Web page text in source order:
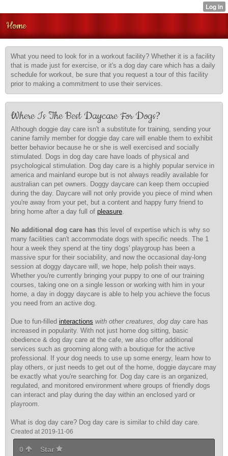
Home
What you need to look for in a workout facility? Whether it is a facility
that is made just for exercise, or it's a dog day care which has a daily
schedule for workout, be sure that you request a tour of this facility
prior to making a commitment to use their services.
Where Is The Best Daycare For Dogs?
Although doggie day care isn't a substitute for training, sending your
canine family member for doggie day care will enable them to exhibit
better behavior because he or she is well exercised and socially
stimulated. Dogs in dog day care have loads of physical and
psychological stimulation. Dog day care is a highly popular service in
america and mainland europe but is not always readily available for
australian can pet owners. Doggy daycare can keep them occupied
during the day. Daycare will not only provide you piece of mind when
you're away from your pet, but a content and happy furry friend to
bring home after a day full of pleasure.
No additional dog care has this level of expertise which is why so
many facilities can't accommodate dogs with specific needs. The 1
hour a week they spend at the tiny dogs' playgroup has been a
massive spur for their sociability, and now the occasional day-long
session at doggy daycare will, we hope, help polish their ways.
Whether you're currently bringing your puppy to one of our training
courses, taking one on a single lesson or working with him in your
home, a day in doggy daycare is able to help you achieve the focus
you need from an active dog.
Due to fun-filled interactions with other creatures, dog day care has
increased in popularity. With not just home dog sitting, basic
obedience & dog day care at the cafe, we also offer additional
services such as grooming along with a boutique for the active
professional. If your dog needs to use up some energy, learn how to
play others, or just needs to get out of the home, doggie daycare may
be exactly what you're searching for. Dog day care is an organized,
regulated, and monitored environment where groups of friendly dogs
can interact and play during the day within an enclosed yard or
playroom.
What is dog day care? Dog day care is similar to child day care.
Created at 2019-11-06
0 Star